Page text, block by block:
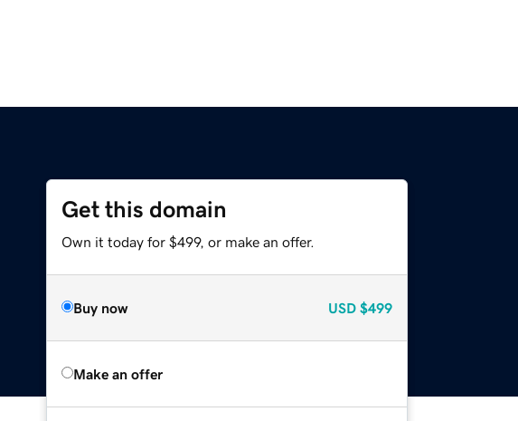
Get this domain
Own it today for $499, or make an offer.
Buy now USD $499
Make an offer